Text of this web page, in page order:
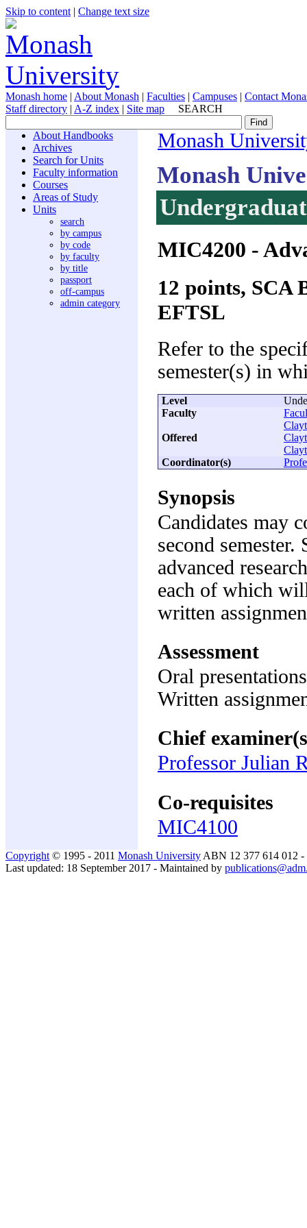
Skip to content | Change text size
Monash home | About Monash | Faculties | Campuses | Contact
Staff directory | A-Z index | Site map SEARCH
About Handbooks
Archives
Search for Units
Faculty information
Courses
Areas of Study
Units
search
by campus
by code
by faculty
by title
passport
off-campus
admin category
Monash
Monash
MIC4200 -
12 points, SCA
EFTSL
Refer to the
semester(s) in
Level
Faculty
Offered
Coordinator(s)
Synopsis
Candidates may
second
advanced
each of which
written
Assessment
Oral
Written
Chief
Professor Julian
Co-requisites
MIC4100
Copyright © 1995 - 2011 Monash University ABN 12 377 614 012 -
Last updated: 18 September 2017 - Maintained by